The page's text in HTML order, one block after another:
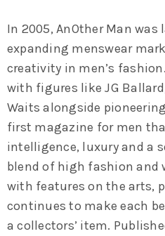
In 2005, AnOther Man
expanding menswear
creativity in men’s
with figures like JG
Waits alongside
first magazine for men
intelligence, luxury and a
blend of high fashion and
with features on the arts,
continues to make each
a collectors’ item.